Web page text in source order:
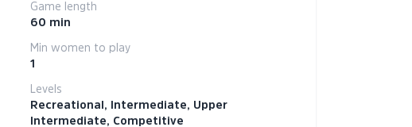
Game length
60 min
Min women to play
1
Levels
Recreational, Intermediate, Upper
Intermediate, Competitive